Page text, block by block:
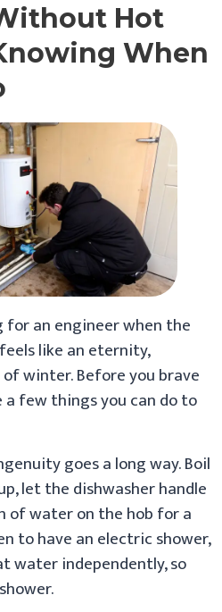
Hot
When
an engineer when the
like an eternity,
winter. Before you brave
a few things you can do to
goes a long way. Boil
let the dishwasher handle
of water on the hob for a
to have an electric shower,
water independently, so